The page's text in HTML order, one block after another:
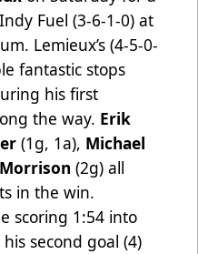
Fuel (3-6-1-0) at
Lemieux’s (4-5-0-
fantastic stops
his first
the way. Erik
(1g, 1a), Michael
(2g) all
in the win.
scoring 1:54 into
second goal (4)